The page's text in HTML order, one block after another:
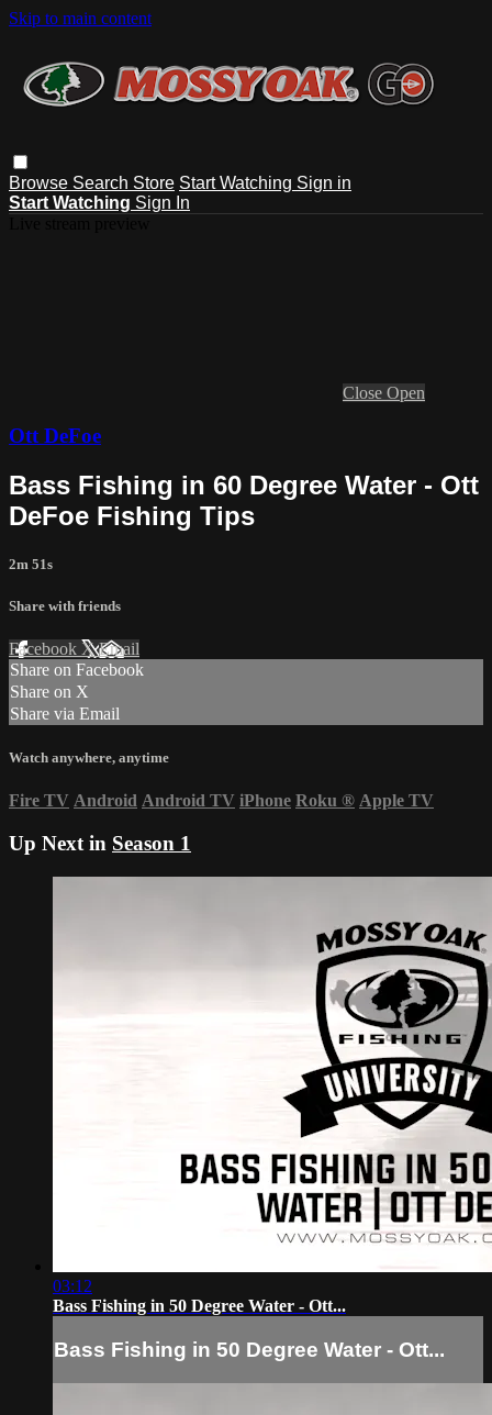
Skip to main content
Browse Search Store Start Watching Sign in
Start Watching Sign In
Close Open
Ott DeFoe
Bass Fishing in 60 Degree Water - Ott
DeFoe Fishing Tips
2m 51s
Share with friends
Facebook XEmail
Share on Facebook
Share on X
Share via Email
Watch anywhere, anytime
Fire TV Android Android TV iPhone Roku ® Apple TV
Up Next in Season 1
03:12
Bass Fishing in 50 Degree Water - Ott...
Bass Fishing in 50 Degree Water - Ott...